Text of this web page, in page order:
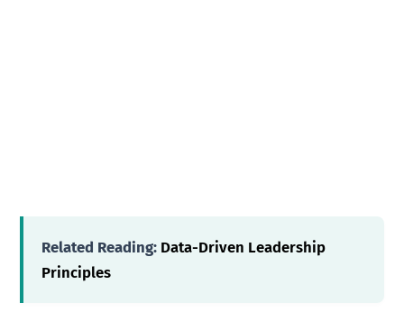
Related Reading: Data-Driven Leadership
Principles